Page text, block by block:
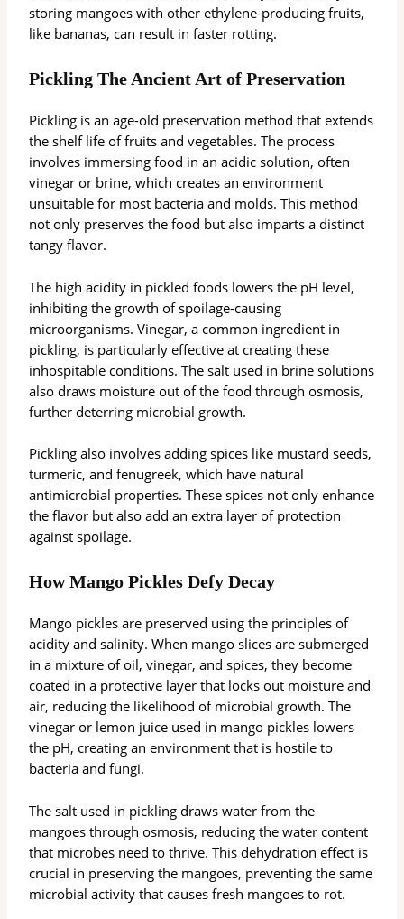
storing mangoes with other ethylene-producing fruits,
like bananas, can result in faster rotting.
Pickling The Ancient Art of Preservation
Pickling is an age-old preservation method that extends
the shelf life of fruits and vegetables. The process
involves immersing food in an acidic solution, often
vinegar or brine, which creates an environment
unsuitable for most bacteria and molds. This method
not only preserves the food but also imparts a distinct
tangy flavor.
The high acidity in pickled foods lowers the pH level,
inhibiting the growth of spoilage-causing
microorganisms. Vinegar, a common ingredient in
pickling, is particularly effective at creating these
inhospitable conditions. The salt used in brine solutions
also draws moisture out of the food through osmosis,
further deterring microbial growth.
Pickling also involves adding spices like mustard seeds,
turmeric, and fenugreek, which have natural
antimicrobial properties. These spices not only enhance
the flavor but also add an extra layer of protection
against spoilage.
How Mango Pickles Defy Decay
Mango pickles are preserved using the principles of
acidity and salinity. When mango slices are submerged
in a mixture of oil, vinegar, and spices, they become
coated in a protective layer that locks out moisture and
air, reducing the likelihood of microbial growth. The
vinegar or lemon juice used in mango pickles lowers
the pH, creating an environment that is hostile to
bacteria and fungi.
The salt used in pickling draws water from the
mangoes through osmosis, reducing the water content
that microbes need to thrive. This dehydration effect is
crucial in preserving the mangoes, preventing the same
microbial activity that causes fresh mangoes to rot.